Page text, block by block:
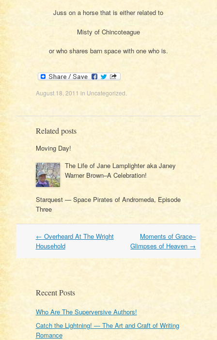
Juss on a horse that is either related to
Misty of Chincoteague
or who shares barn space with one who is.
August 18, 2011 in Uncategorized
Related posts
Moving Day!
The Life of Jane Lamplighter aka Janey
Warner Brown–A Celebration!
Starquest — Space Pirates of Andromeda, Episode
Three
Post
navigation
← Overheard At The Wright
Household
Moments of Grace–
Glimpses of Heaven →
Recent Posts
Who Are The Superversive Authors!
Catch the Lightning! — The Art and Craft of Writing
Romance